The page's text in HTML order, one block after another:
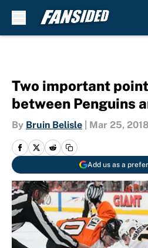
Two important
between Penguins
By Bruin Belisle Mar 25, 2018
Add us as a